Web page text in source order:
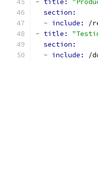
- title:
section:
- include:
/
- title:
section:
- include: /